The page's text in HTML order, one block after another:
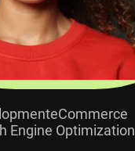
eCommerce
Engine Optimization